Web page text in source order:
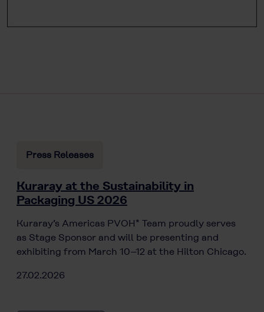
Press Releases
Kuraray at the Sustainability in
Packaging US 2026
Kuraray’s Americas PVOH* Team proudly serves
as Stage Sponsor and will be presenting and
exhibiting from March 10–12 at the Hilton Chicago.
27.02.2026